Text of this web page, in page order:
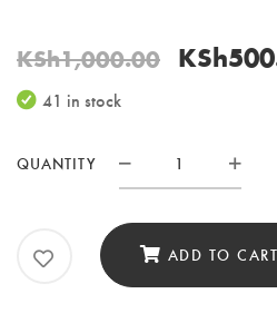
KSh1,000.00 KSh
41 in stock
QUANTITY
Purple
ADD TO CART